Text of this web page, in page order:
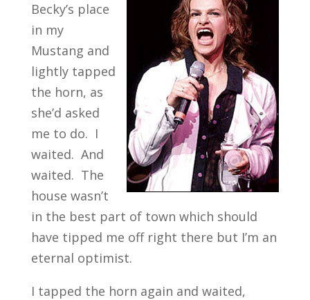
Becky’s place
in my
Mustang and
lightly tapped
the horn, as
she’d asked
me to do. I
waited. And
waited. The
house wasn’t
in the best part of town which should
have tipped me off right there but I’m an
eternal optimist.
I tapped the horn again and waited,